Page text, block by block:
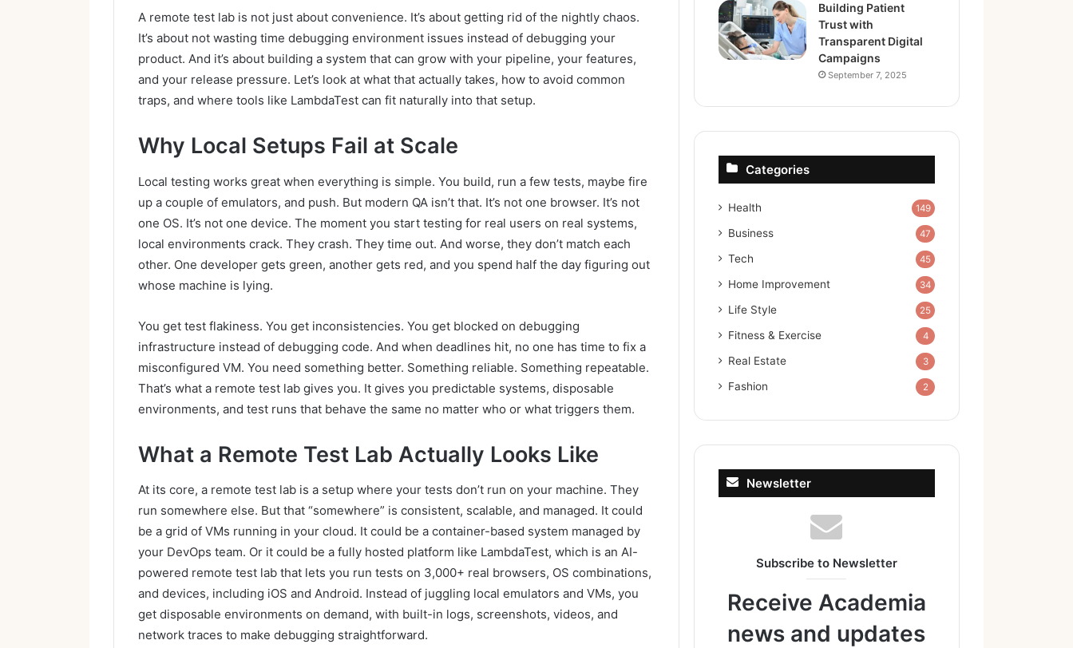
A remote test lab is not just about convenience. It’s about getting rid of the nightly chaos.
It’s about not wasting time debugging environment issues instead of debugging your
product. And it’s about building a system that can grow with your pipeline, your features,
and your release pressure. Let’s look at what that actually takes, how to avoid common
traps, and where tools like LambdaTest can fit naturally into that setup.
Why Local Setups Fail at Scale
Local testing works great when everything is simple. You build, run a few tests, maybe fire
up a couple of emulators, and push. But modern QA isn’t that. It’s not one browser. It’s not
one OS. It’s not one device. The moment you start testing for real users on real systems,
local environments crack. They crash. They time out. And worse, they don’t match each
other. One developer gets green, another gets red, and you spend half the day figuring out
whose machine is lying.
You get test flakiness. You get inconsistencies. You get blocked on debugging
infrastructure instead of debugging code. And when deadlines hit, no one has time to fix a
misconfigured VM. You need something better. Something reliable. Something repeatable.
That’s what a remote test lab gives you. It gives you predictable systems, disposable
environments, and test runs that behave the same no matter who or what triggers them.
What a Remote Test Lab Actually Looks Like
At its core, a remote test lab is a setup where your tests don’t run on your machine. They
run somewhere else. But that “somewhere” is consistent, scalable, and managed. It could
be a grid of VMs running in your cloud. It could be a container-based system managed by
your DevOps team. Or it could be a fully hosted platform like LambdaTest, which is an AI-
powered remote test lab that lets you run tests on 3,000+ real browsers, OS combinations,
and devices, including iOS and Android. Instead of juggling local emulators and VMs, you
get disposable environments on demand, with built-in logs, screenshots, videos, and
network traces to make debugging straightforward.
Building Patient
Trust with
Transparent Digital
Campaigns
September 7, 2025
Categories
Health 149
Business 47
Tech 45
Home Improvement 34
Life Style 25
Fitness & Exercise 4
Real Estate 3
Fashion 2
Newsletter
Subscribe to Newsletter
Receive Academia
news and updates